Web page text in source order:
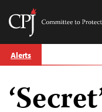
Skip
to Alerts